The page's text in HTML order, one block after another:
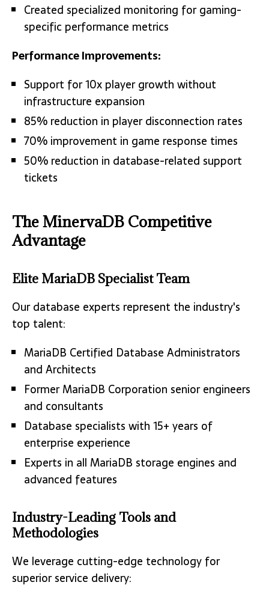
Created specialized monitoring for gaming-
specific performance metrics
Performance Improvements:
Support for 10x player growth without
infrastructure expansion
85% reduction in player disconnection rates
70% improvement in game response times
50% reduction in database-related support
tickets
The MinervaDB Competitive
Advantage
Elite MariaDB Specialist Team
Our database experts represent the industry's
top talent:
MariaDB Certified Database Administrators
and Architects
Former MariaDB Corporation senior engineers
and consultants
Database specialists with 15+ years of
enterprise experience
Experts in all MariaDB storage engines and
advanced features
Industry-Leading Tools and
Methodologies
We leverage cutting-edge technology for
superior service delivery: